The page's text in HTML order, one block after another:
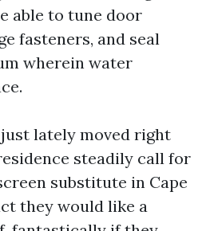
able to tune door
fasteners, and seal
wherein water
lately moved right
steadily call for
substitute in Cape
they would like a